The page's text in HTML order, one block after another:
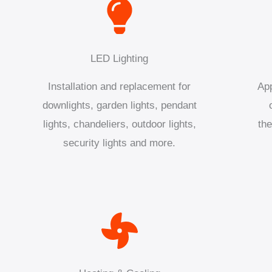
LED Lighting
Installation and replacement for
downlights, garden lights, pendant
lights, chandeliers, outdoor lights,
security lights and more.